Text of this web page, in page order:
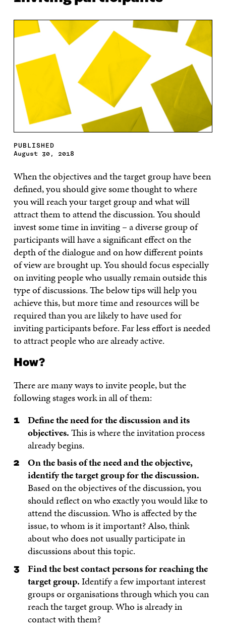
PUBLISHED
August 30, 2018
When the objectives and the target group have been
defined, you should give some thought to where
you will reach your target group and what will
attract them to attend the discussion. You should
invest some time in inviting – a diverse group of
participants will have a significant effect on the
depth of the dialogue and on how different points
of view are brought up. You should focus especially
on inviting people who usually remain outside this
type of discussions. The below tips will help you
achieve this, but more time and resources will be
required than you are likely to have used for
inviting participants before. Far less effort is needed
to attract people who are already active.
How?
There are many ways to invite people, but the
following stages work in all of them:
Define the need for the discussion and its
objectives.This is where the invitation process
already begins.
On the basis of the need and the objective,
identify the target group for the discussion.
Based on the objectives of the discussion, you
should reflect on who exactly you would like to
attend the discussion. Who is affected by the
issue, to whom is it important? Also, think
about who does not usually participate in
discussions about this topic.
Find the best contact persons for reaching the
target group.Identify a few important interest
groups or organisations through which you can
reach the target group. Who is already in
contact with them?